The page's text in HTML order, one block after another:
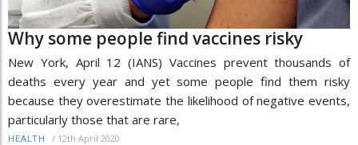
Why some people find vaccines risky
New York, April 12 (IANS) Vaccines prevent thousands of
deaths every year and yet some people find them risky
because they overestimate the likelihood of negative events,
particularly those that are rare,
HEALTH / 12th April 2020